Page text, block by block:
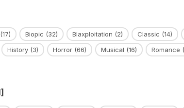
(17) Biopic (32) Blaxploitation (2) Classic (14)
History (3) Horror (66) Musical (16) Romance